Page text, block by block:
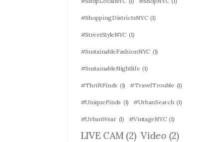
#ShoppingDistrictsNYC (1)
#StreetStyleNYC (1)
#SustainableFashionNYC (1)
#SustainableNightlife (1)
#ThriftFinds (1) #TravelTrouble (1)
#UniqueFinds (1) #UrbanSearch (1)
#UrbanWear (1) #VintageNYC (1)
LIVE CAM (2) Video (2)